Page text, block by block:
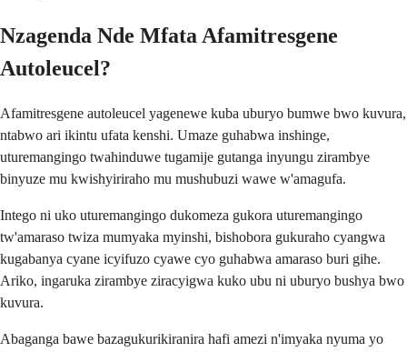
Nzagenda Nde Mfata Afamitresgene
Autoleucel?
Afamitresgene autoleucel yagenewe kuba uburyo bumwe bwo kuvura,
ntabwo ari ikintu ufata kenshi. Umaze guhabwa inshinge,
uturemangingo twahinduwe tugamije gutanga inyungu zirambye
binyuze mu kwishyiriraho mu mushubuzi wawe w'amagufa.
Intego ni uko uturemangingo dukomeza gukora uturemangingo
tw'amaraso twiza mumyaka myinshi, bishobora gukuraho cyangwa
kugabanya cyane icyifuzo cyawe cyo guhabwa amaraso buri gihe.
Ariko, ingaruka zirambye ziracyigwa kuko ubu ni uburyo bushya bwo
kuvura.
Abaganga bawe bazagukurikiranira hafi amezi n'imyaka nyuma yo